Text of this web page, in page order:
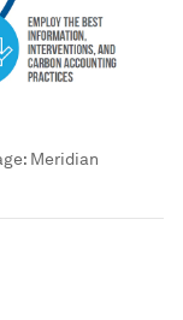
Meridian